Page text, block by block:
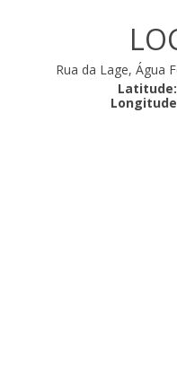
Rua da Lage, Água
Latitude: